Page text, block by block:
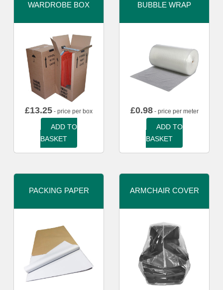
WARDROBE BOX
£13.25 - price per box
ADD TO
BASKET
BUBBLE WRAP
£0.98- price per meter
ADD TO
BASKET
PACKING PAPER ARMCHAIR COVER